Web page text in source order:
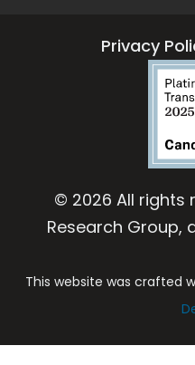
Privacy
© 2026 All rights
Research Group,
This website was crafted